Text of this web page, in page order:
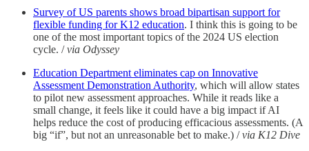
Survey of US parents shows broad bipartisan support for
flexible funding for K12 education. I think this is going to be
one of the most important topics of the 2024 US election
cycle. /via Odyssey
Education Department eliminates cap on Innovative
Assessment Demonstration Authority, which will allow states
to pilot new assessment approaches. While it reads like a
small change, it feels like it could have a big impact if AI
helps reduce the cost of producing efficacious assessments. (A
big “if”, but not an unreasonable bet to make.) /via K12 Dive